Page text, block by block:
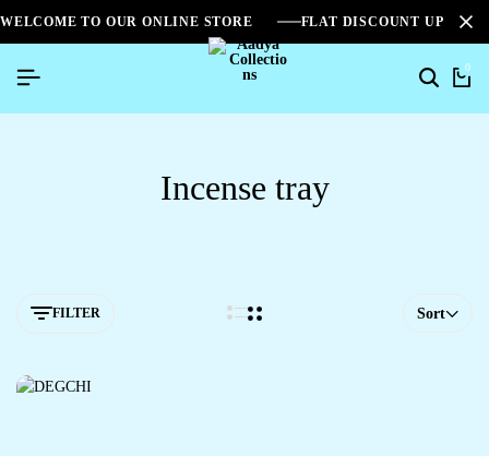
WELCOME TO OUR ONLINE STORE FLAT DISCOUNT UPTO
0
Incense tray
FILTER Sort